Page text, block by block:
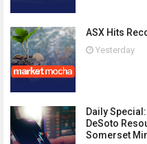
ASX Hits
Yesterday
Daily
DeSoto
Somerset